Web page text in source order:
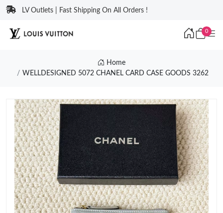
LV Outlets | Fast Shipping On All Orders !
0
Home
WELLDESIGNED 5072 CHANEL CARD CASE GOODS 3262